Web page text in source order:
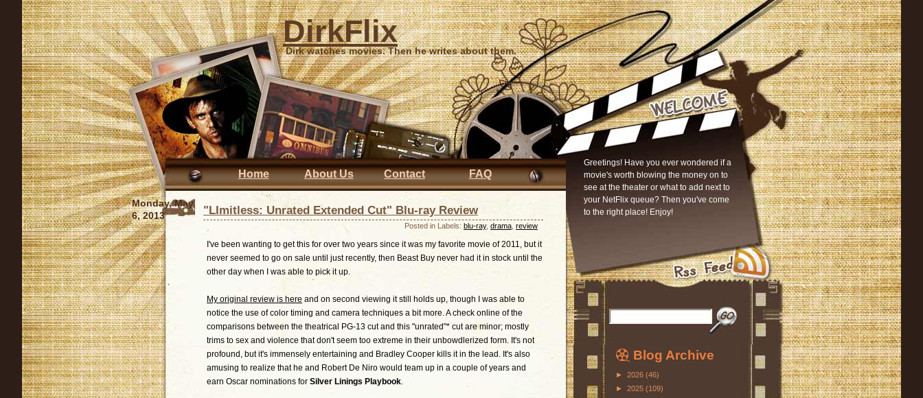
DirkFlix
Dirk watches movies. Then he writes about them.
Home About Us Contact FAQ
Greetings! Have you ever wondered if a
movie's worth blowing the money on to
see at the theater or what to add next to
your NetFlix queue? Then you've come
to the right place! Enjoy!
"LImitless: Unrated Extended Cut" Blu-ray Review
Posted in Labels: blu-ray, drama review
Monday, May
6, 2013
I've been wanting to get this for over two years since it was my favorite movie of 2011, but it
never seemed to go on sale until just recently, then Beast Buy never had it in stock until the
other day when I was able to pick it up.
My original review is here and on second viewing it still holds up, though I was able to
notice the use of color timing and camera techniques a bit more. A check online of the
comparisons between the theatrical PG-13 cut and this "unrated"* cut are minor; mostly
trims to sex and violence that don't seem too extreme in their unbowdlerized form. It's not
profound, but it's immensely entertaining and Bradley Cooper kills it in the lead. It's also
amusing to realize that he and Robert De Niro would team up in a couple of years and
earn Oscar nominations for Silver Linings Playbook.
Blog Archive
► 2026 (46)
► 2025 (109)